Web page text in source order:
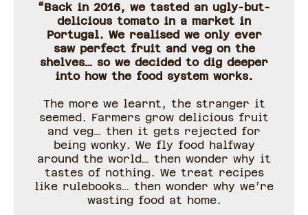
“Back in 2016, we tasted an ugly-but-
delicious tomato in a market in
Portugal. We realised we only ever
saw perfect fruit and veg on the
shelves… so we decided to dig deeper
into how the food system works.
The more we learnt, the stranger it
seemed. Farmers grow delicious fruit
and veg… then it gets rejected for
being wonky. We fly food halfway
around the world… then wonder why it
tastes of nothing. We treat recipes
like rulebooks… then wonder why we’re
wasting food at home.